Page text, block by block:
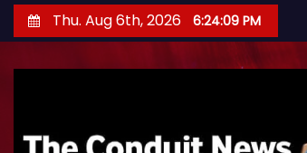
k
Thu. Aug 6th, 2026 6:24:11 PM